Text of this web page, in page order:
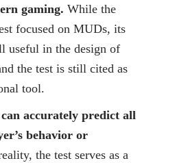
gaming. While the
focused on MUDs, its
useful in the design of
the test is still cited as
tool.
accurately predict all
behavior or
the test serves as a